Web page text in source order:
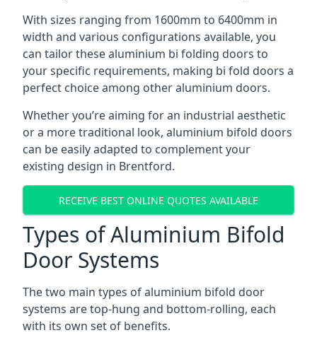
With sizes ranging from 1600mm to 6400mm in
width and various configurations available, you
can tailor these aluminium bi folding doors to
your specific requirements, making bi fold doors a
perfect choice among other aluminium doors.
Whether you’re aiming for an industrial aesthetic
or a more traditional look, aluminium bifold doors
can be easily adapted to complement your
existing design in Brentford.
RECEIVE BEST ONLINE QUOTES AVAILABLE
Types of Aluminium Bifold
Door Systems
The two main types of aluminium bifold door
systems are top-hung and bottom-rolling, each
with its own set of benefits.